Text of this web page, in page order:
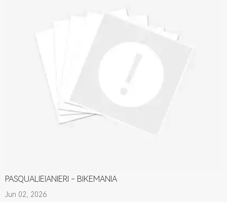
PASQUALIEIANIERI - BIKEMANIA
Jun 02, 2026